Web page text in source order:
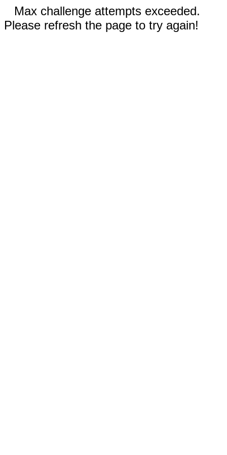
Max challenge attempts exceeded.
Please refresh the page to try again!